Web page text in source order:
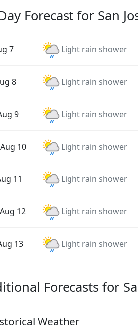
Forecast for San
7 Light rain shower
8 Light rain shower
9 Light rain shower
10 Light rain shower
11 Light rain shower
12 Light rain shower
13 Light rain shower
Forecasts for
Weather